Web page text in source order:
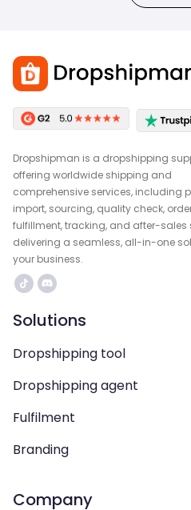
Dropshipman is a dropshipping
offering worldwide shipping and
comprehensive services, including
import, sourcing, quality check,
fulfillment, tracking, and after-sales
delivering a seamless, all-in-one
your business.
Solutions
Dropshipping tool
Dropshipping agent
Fulfilment
Branding
Company